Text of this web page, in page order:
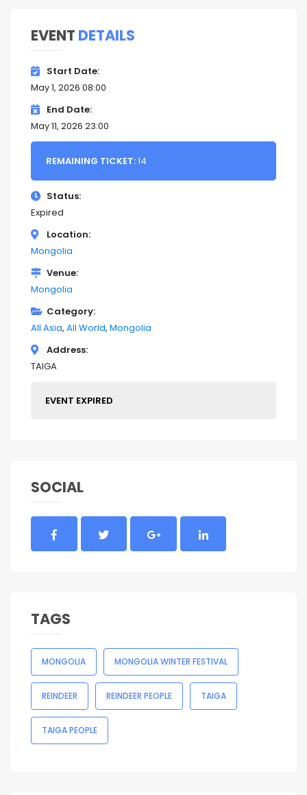
EVENT DETAILS
Start Date
May 1, 2026 08:00
End Date
May 11, 2026 23:00
REMAINING TICKET:14
Status
Expired
Location
Mongolia
Venue
Mongolia
Category
All Asia All World Mongolia
Address
TAIGA
EVENT EXPIRED
SOCIAL
TAGS
MONGOLIA MONGOLIA WINTER FESTIVAL
REINDEER REINDEER PEOPLE TAIGA
TAIGA PEOPLE